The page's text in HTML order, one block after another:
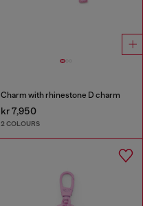
Charm with rhinestone D charm
kr 7,950
2 COLOURS